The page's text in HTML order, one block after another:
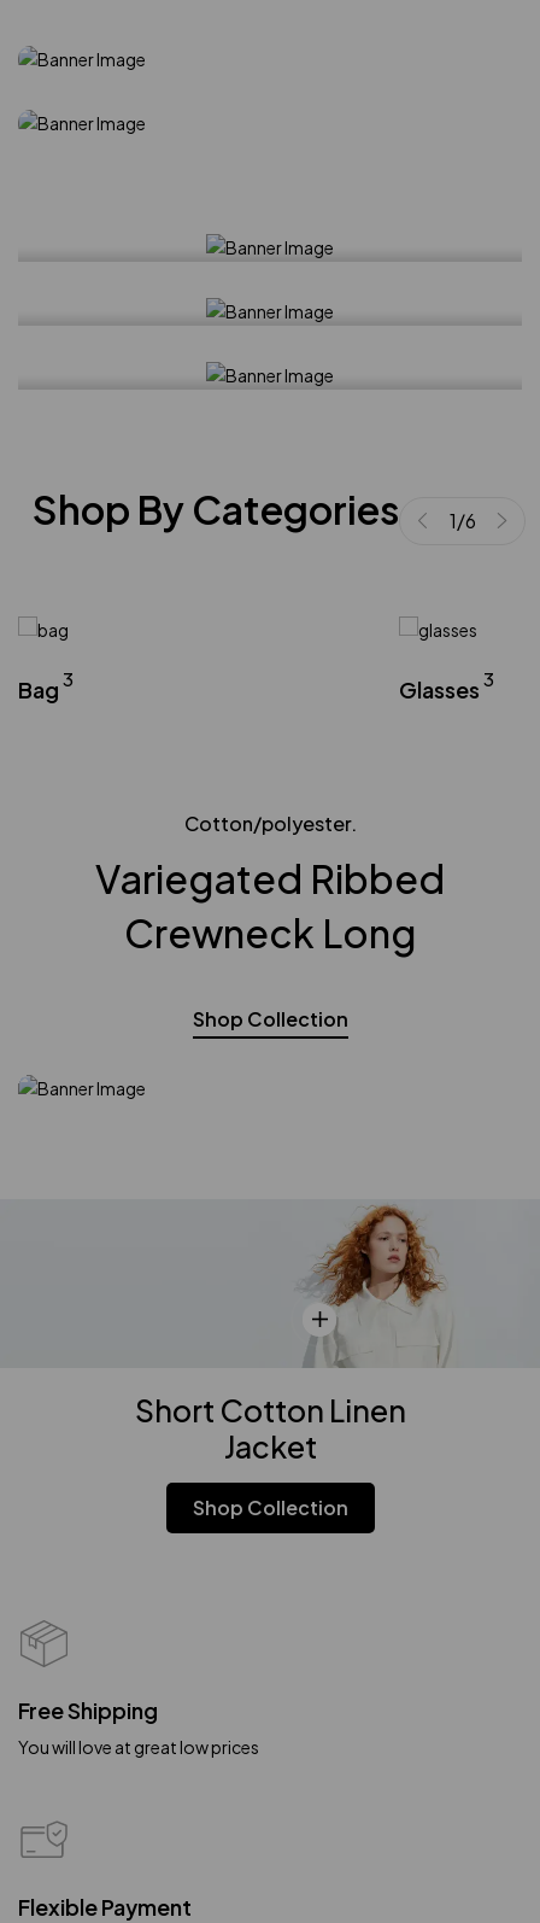
New arrival
Shop By Categories 1/6
Bag 3 Glasses 3
Cotton/polyester.
Variegated Ribbed
Crewneck Long
Shop Collection
Short Cotton Linen
Jacket
Shop Collection
Free Shipping
You will love at great low prices
Flexible Payment